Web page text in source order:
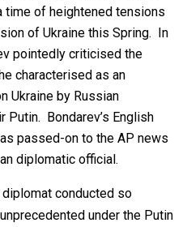
of heightened tensions
of Ukraine this Spring. In
pointedly criticised the
characterised as an
Ukraine by Russian
Putin. Bondarev’s English
passed-on to the AP news
diplomatic official.
conducted so
under the Putin